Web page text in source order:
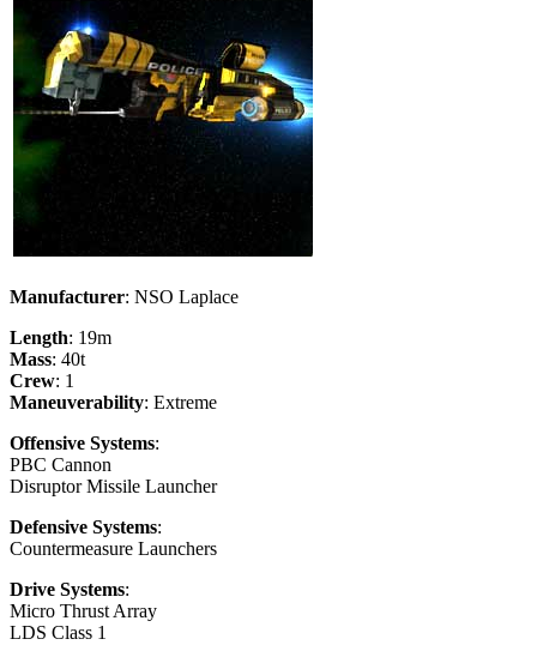
Manufacturer: NSO Laplace
Length: 19m
Mass: 40t
Crew: 1
Maneuverability: Extreme
Offensive Systems:
PBC Cannon
Disruptor Missile Launcher
Defensive Systems:
Countermeasure Launchers
Drive Systems:
Micro Thrust Array
LDS Class 1